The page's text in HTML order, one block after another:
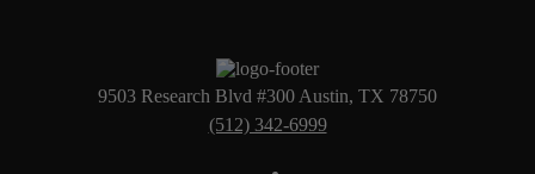
9503 Research Blvd #300 Austin, TX 78750
(512) 342-6999